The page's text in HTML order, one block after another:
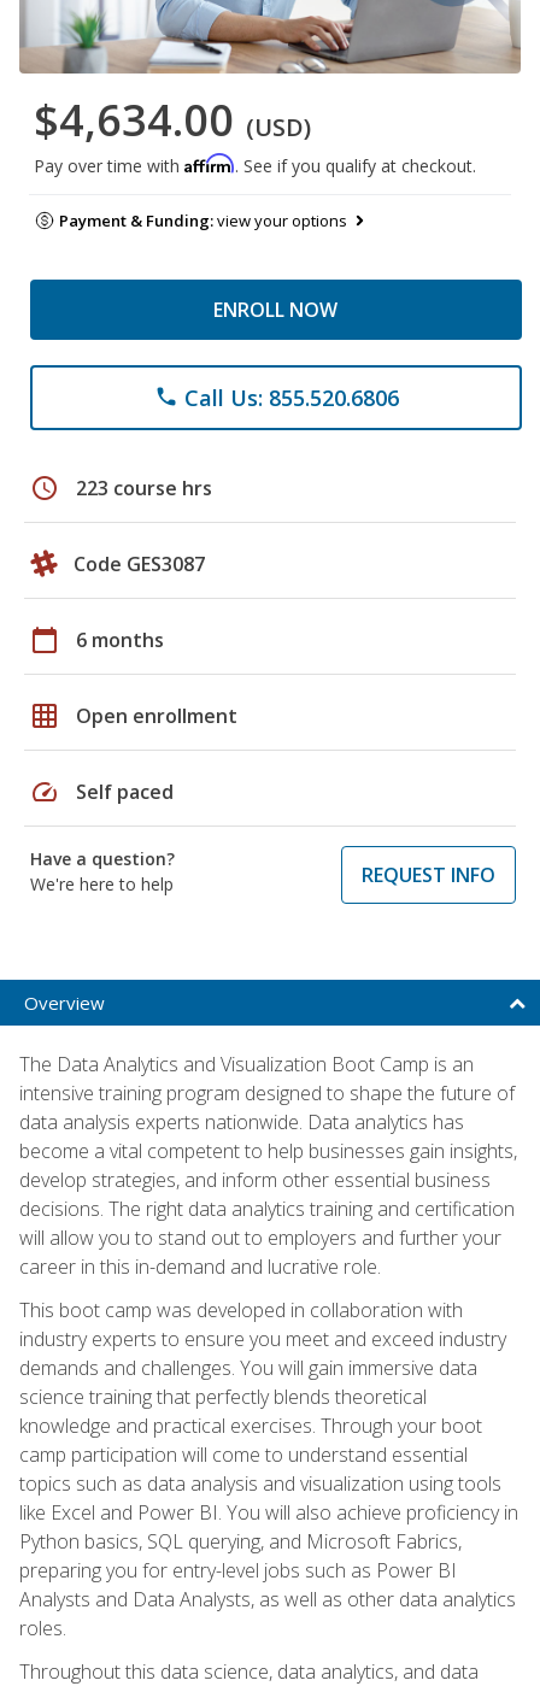
$4,634.00 (USD)
Pay over time with Affirm. See if you qualify at checkout.
Payment & Funding:view your options
ENROLL NOW
phone Call Us: 855.520.6806
schedule 223 course hrs
Code GES3087
calendar_today 6 months
grid_on Open enrollment
speed Self paced
Have a question?
We're here to help
REQUEST INFO
Overview
The Data Analytics and Visualization Boot Camp is an
intensive training program designed to shape the future of
data analysis experts nationwide. Data analytics has
become a vital competent to help businesses gain insights,
develop strategies, and inform other essential business
decisions. The right data analytics training and certification
will allow you to stand out to employers and further your
career in this in-demand and lucrative role.
This boot camp was developed in collaboration with
industry experts to ensure you meet and exceed industry
demands and challenges. You will gain immersive data
science training that perfectly blends theoretical
knowledge and practical exercises. Through your boot
camp participation will come to understand essential
topics such as data analysis and visualization using tools
like Excel and Power BI. You will also achieve proficiency in
Python basics, SQL querying, and Microsoft Fabrics,
preparing you for entry-level jobs such as Power BI
Analysts and Data Analysts, as well as other data analytics
roles.
Throughout this data science, data analytics, and data